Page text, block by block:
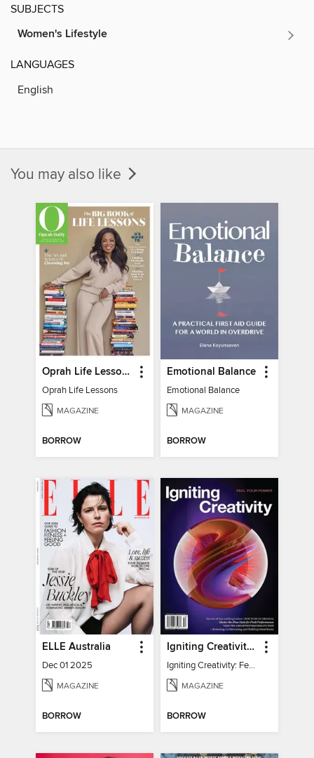
SUBJECTS
Women's Lifestyle
LANGUAGES
English
You may also like
Oprah Life Lessons
Oprah Life Lessons
MAGAZINE
BORROW
Emotional Balance
Emotional Balance
MAGAZINE
BORROW
ELLE Australia
Dec 01 2025
MAGAZINE
BORROW
Igniting Creativity: Feel Your Power
Igniting Creativity: Feel Your Power
MAGAZINE
BORROW